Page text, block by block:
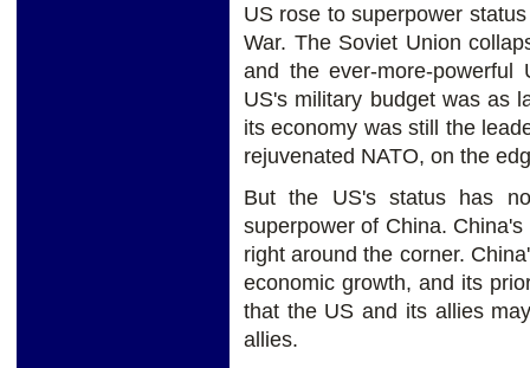
US rose to superpower
War. The Soviet Union
and the ever-more-
US's military budget was as
its economy was still the
rejuvenated NATO, on the
But the US's status has
superpower of China.
right around the corner.
economic growth, and its
that the US and its allies
allies.